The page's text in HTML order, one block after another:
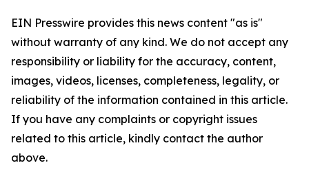
EIN Presswire provides this news content "as is"
without warranty of any kind. We do not accept any
responsibility or liability for the accuracy, content,
images, videos, licenses, completeness, legality, or
reliability of the information contained in this article.
If you have any complaints or copyright issues
related to this article, kindly contact the author
above.